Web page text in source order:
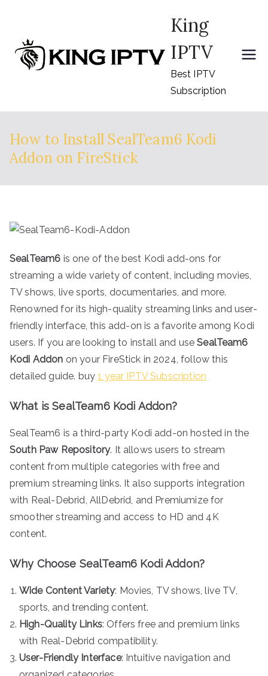
content
King
IPTV
Best IPTV
Subscription
How to Install SealTeam6 Kodi
Addon on FireStick
SealTeam6 is one of the best Kodi add-ons for
streaming a wide variety of content, including movies,
TV shows, live sports, documentaries, and more.
Renowned for its high-quality streaming links and user-
friendly interface, this add-on is a favorite among Kodi
users. If you are looking to install and useSealTeam6
Kodi Addon on your FireStick in 2024, follow this
detailed guide. buy1 year IPTV Subscription
What is SealTeam6 Kodi Addon?
SealTeam6 is a third-party Kodi add-on hosted in the
South Paw Repository. It allows users to stream
content from multiple categories with free and
premium streaming links. It also supports integration
with Real-Debrid, AllDebrid, and Premiumize for
smoother streaming and access to HD and 4K
content.
Why Choose SealTeam6 Kodi Addon?
Wide Content Variety: Movies, TV shows, live TV,
sports, and trending content.
High-Quality Links: Offers free and premium links
with Real-Debrid compatibility.
User-Friendly Interface: Intuitive navigation and